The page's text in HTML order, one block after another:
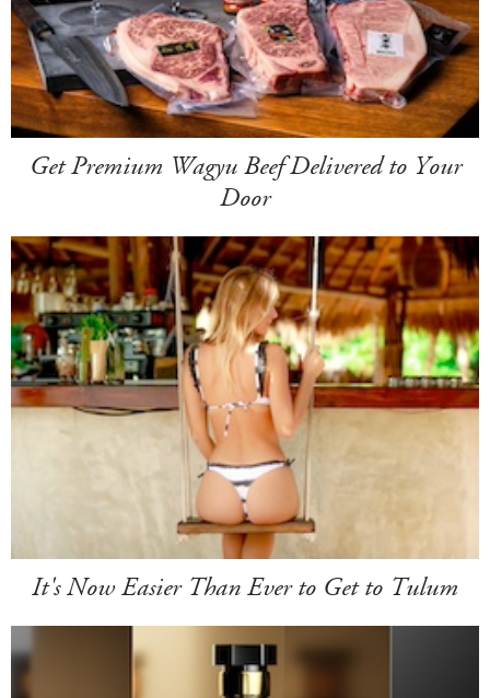
Get Premium Wagyu Beef Delivered to Your
Door
It's Now Easier Than Ever to Get to Tulum